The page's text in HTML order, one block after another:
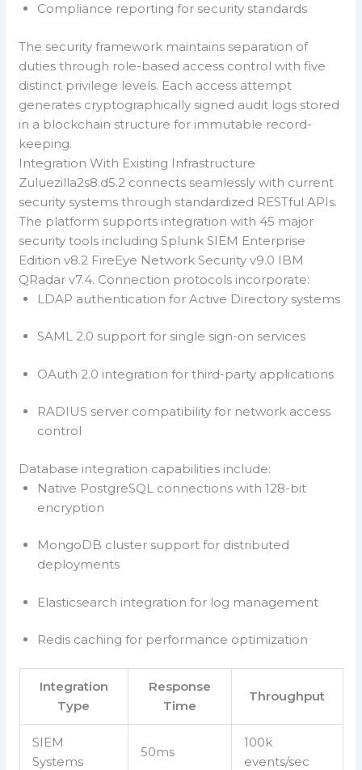
Compliance reporting for security standards
The security framework maintains separation of
duties through role-based access control with five
distinct privilege levels. Each access attempt
generates cryptographically signed audit logs stored
in a blockchain structure for immutable record-
keeping.
Integration With Existing Infrastructure
Zuluezilla2s8.d5.2 connects seamlessly with current
security systems through standardized RESTful APIs.
The platform supports integration with 45 major
security tools including Splunk SIEM Enterprise
Edition v8.2 FireEye Network Security v9.0 IBM
QRadar v7.4. Connection protocols incorporate:
LDAP authentication for Active Directory systems
SAML 2.0 support for single sign-on services
OAuth 2.0 integration for third-party applications
RADIUS server compatibility for network access
control
Database integration capabilities include:
Native PostgreSQL connections with 128-bit
encryption
MongoDB cluster support for distributed
deployments
Elasticsearch integration for log management
Redis caching for performance optimization
Integration
Type
Response
Time
Throughput
SIEM
Systems
50ms
100k
events/sec